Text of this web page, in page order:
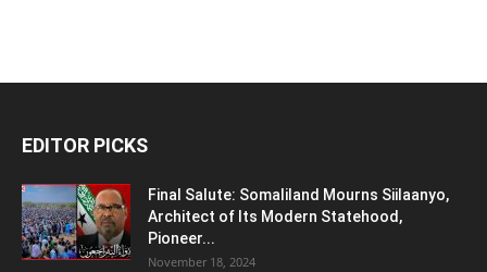
EDITOR PICKS
Final Salute: Somaliland Mourns Siilaanyo,
Architect of Its Modern Statehood,
Pioneer...
November 18, 2024